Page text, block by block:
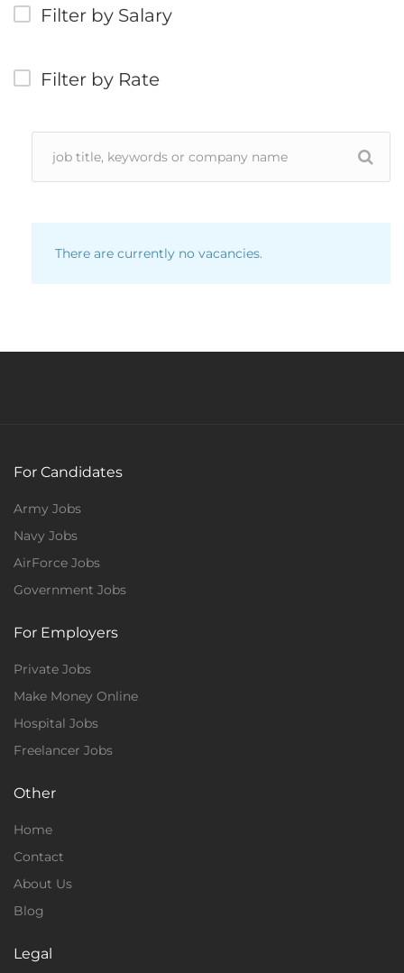
Filter by Salary
Filter by Rate
There are currently no vacancies.
For Candidates
Army Jobs
Navy Jobs
AirForce Jobs
Government Jobs
For Employers
Private Jobs
Make Money Online
Hospital Jobs
Freelancer Jobs
Other
Home
Contact
About Us
Blog
Legal